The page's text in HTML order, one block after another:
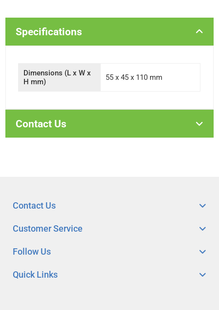
Specifications
Dimensions (L x W x
H mm)
55 x 45 x 110 mm
Contact Us
Quick Links
Customer Service
Follow Us
Contact Us